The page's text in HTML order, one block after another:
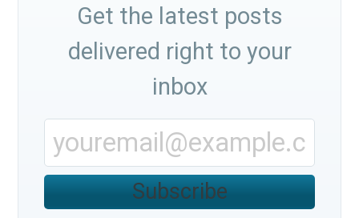
Get the latest posts
delivered right to your
inbox
Subscribe